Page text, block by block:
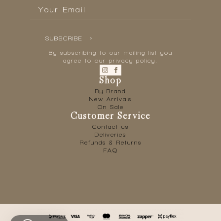
SUBSCRIBE
By subscribing to our mailing list you
agree to our privacy policy.
Shop
By Brand
New Arrivals
On Sale
Customer Service
Contact us
Deliveries
Refunds & Returns
FAQ